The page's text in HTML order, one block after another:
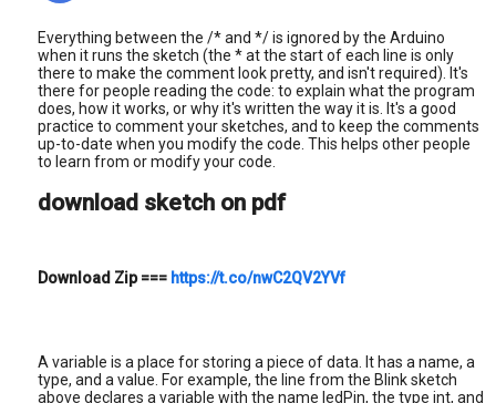
Everything between the /* and */ is ignored by the Arduino
when it runs the sketch (the * at the start of each line is only
there to make the comment look pretty, and isn't required). It's
there for people reading the code: to explain what the program
does, how it works, or why it's written the way it is. It's a good
practice to comment your sketches, and to keep the comments
up-to-date when you modify the code. This helps other people
to learn from or modify your code.
download sketch on pdf
Download Zip=== https://t.co/nwC2QV2YVf
A variable is a place for storing a piece of data. It has a name, a
type, and a value. For example, the line from the Blink sketch
above declares a variable with the name ledPin, the type int, and